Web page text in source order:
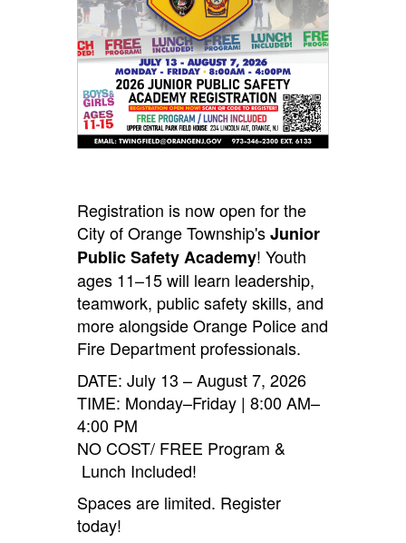
Registration is now open for the
City of Orange Township'sJunior
Public Safety Academy! Youth
ages 11–15 will learn leadership,
teamwork, public safety skills, and
more alongside Orange Police and
Fire Department professionals.
DATE: July 13 – August 7, 2026
TIME: Monday–Friday | 8:00 AM–
4:00 PM
NO COST/ FREE Program &
Lunch Included!
Spaces are limited. Register
today!